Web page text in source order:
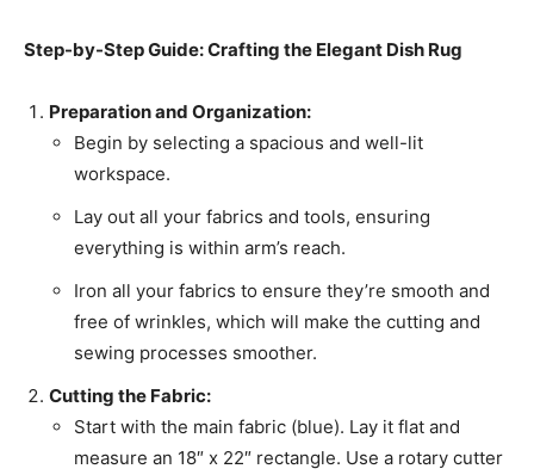
Step-by-Step Guide: Crafting the Elegant Dish Rug
Preparation and Organization:
Begin by selecting a spacious and well-lit
workspace.
Lay out all your fabrics and tools, ensuring
everything is within arm’s reach.
Iron all your fabrics to ensure they’re smooth and
free of wrinkles, which will make the cutting and
sewing processes smoother.
Cutting the Fabric:
Start with the main fabric (blue). Lay it flat and
measure an 18″ x 22″ rectangle. Use a rotary cutter